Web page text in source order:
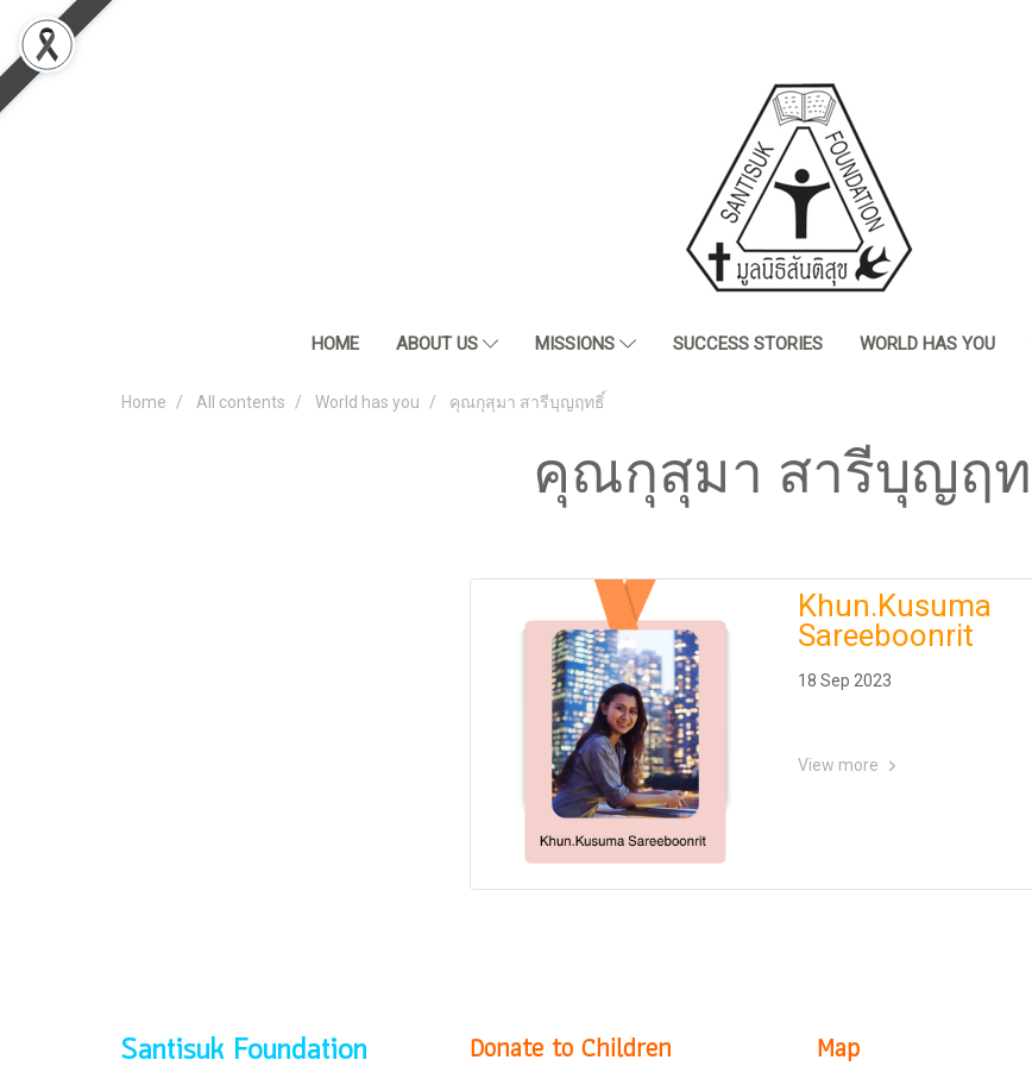
HOME ABOUT US MISSIONS SUCCESS STORIES WORLD HAS YOU
Home All contents World has you คุณกุสุมา สารีบุญฤทธิ์
คุณกุสุมา สารีบุญฤ
Khun.Kusuma
Sareeboonrit
18 Sep 2023
View more
Santisuk Foundation Donate to Children Map